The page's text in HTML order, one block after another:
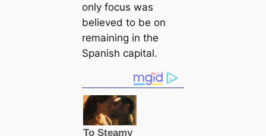
only focus was
believed to be on
remaining in the
Spanish саpital.